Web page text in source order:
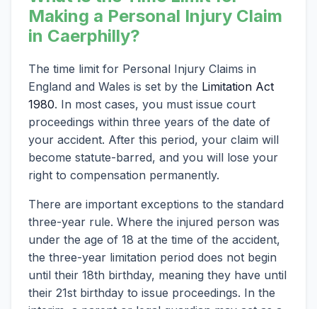
Making a Personal Injury Claim
in Caerphilly?
The time limit for Personal Injury Claims in
England and Wales is set by the Limitation Act
1980. In most cases, you must issue court
proceedings within three years of the date of
your accident. After this period, your claim will
become statute-barred, and you will lose your
right to compensation permanently.
There are important exceptions to the standard
three-year rule. Where the injured person was
under the age of 18 at the time of the accident,
the three-year limitation period does not begin
until their 18th birthday, meaning they have until
their 21st birthday to issue proceedings. In the